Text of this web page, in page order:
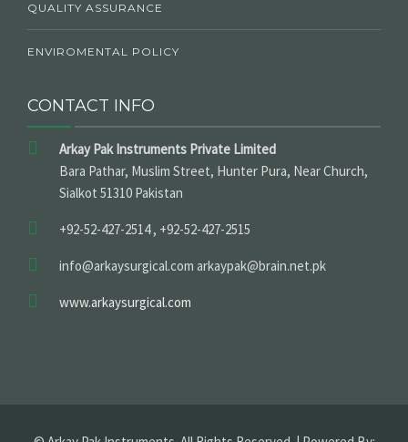
QUALITY ASSURANCE
ENVIROMENTAL POLICY
CONTACT INFO
Arkay Pak Instruments Private Limited
Bara Pathar, Muslim Street, Hunter Pura, Near Church,
Sialkot 51310 Pakistan
+92-52-427-2514 , +92-52-427-2515
info@arkaysurgical.com arkaypak@brain.net.pk
www.arkaysurgical.com